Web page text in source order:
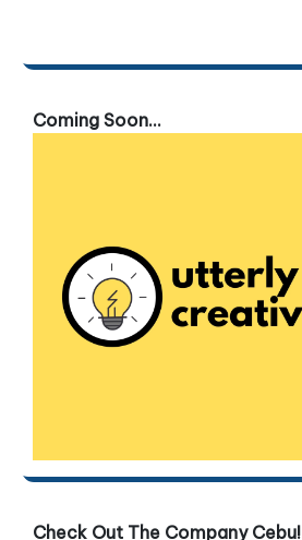
Coming Soon...
Check Out The Company Cebu!